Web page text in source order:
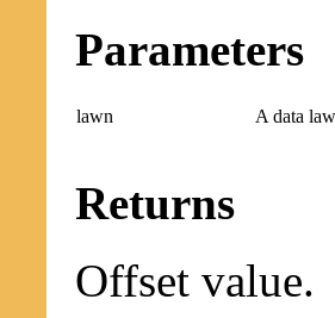
Parameters
lawn A data
Returns
Offset value.